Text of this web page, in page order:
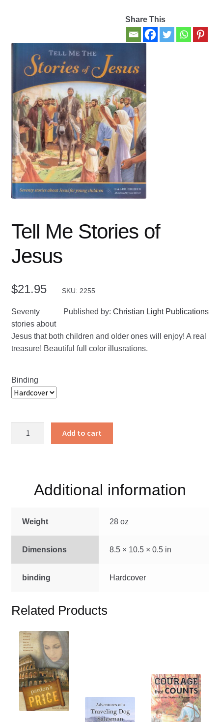
New Books
Privacy Policy
Refund and Returns Policy
Thank you for your order
Welcome Back!
Share This
Tell Me Stories of
Jesus
$21.95 SKU: 2255
Published by:Christian Light Publications
Seventy
stories about
Jesus that both children and older ones will enjoy! A real
treasure! Beautiful full color illusrations.
Binding
quantity
Add to cart
Additional information
Weight 28 oz
Dimensions 8.5 × 10.5 × 0.5 in
binding Hardcover
Related Products
This
product
has
multiple
variants.
The
options
This
product
This
product
has
multiple